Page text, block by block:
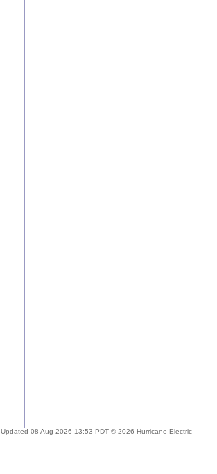
Updated 08 Aug 2026 13:53 PDT © 2026 Hurricane Electric